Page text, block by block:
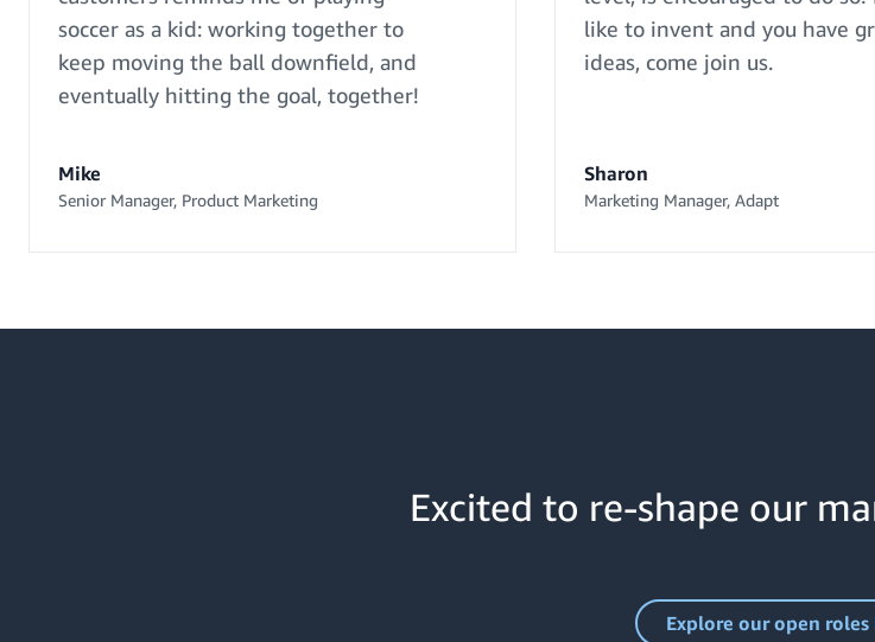
soccer as a kid: working together to
keep moving the ball downfield, and
eventually hitting the goal, together!
Mike
Senior Manager, Product Marketing
like to invent and you have
ideas, come join us.
Sharon
Marketing Manager, Adapt
Excited to re-shape our
Explore our open